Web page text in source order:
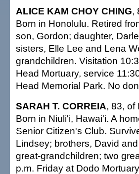
ALICE KAM CHOY CHING,
Born in Honolulu. Retired
son, Gordon; daughter,
sisters, Elle Lee and Lena
grandchildren. Visitation
Head Mortuary, service
Head Memorial Park. No
SARAH T. CORREIA, 83, of
Born in Niuli'i, Hawai'i. A
Senior Citizen's Club.
Lindsey; brothers, David
great-grandchildren; two
p.m. Friday at Dodo